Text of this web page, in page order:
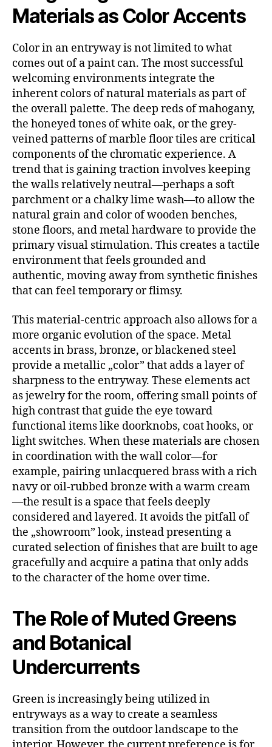
Materials as Color Accents
Color in an entryway is not limited to what
comes out of a paint can. The most successful
welcoming environments integrate the
inherent colors of natural materials as part of
the overall palette. The deep reds of mahogany,
the honeyed tones of white oak, or the grey-
veined patterns of marble floor tiles are critical
components of the chromatic experience. A
trend that is gaining traction involves keeping
the walls relatively neutral—perhaps a soft
parchment or a chalky lime wash—to allow the
natural grain and color of wooden benches,
stone floors, and metal hardware to provide the
primary visual stimulation. This creates a tactile
environment that feels grounded and
authentic, moving away from synthetic finishes
that can feel temporary or flimsy.
This material-centric approach also allows for a
more organic evolution of the space. Metal
accents in brass, bronze, or blackened steel
provide a metallic „color” that adds a layer of
sharpness to the entryway. These elements act
as jewelry for the room, offering small points of
high contrast that guide the eye toward
functional items like doorknobs, coat hooks, or
light switches. When these materials are chosen
in coordination with the wall color—for
example, pairing unlacquered brass with a rich
navy or oil-rubbed bronze with a warm cream
—the result is a space that feels deeply
considered and layered. It avoids the pitfall of
the „showroom” look, instead presenting a
curated selection of finishes that are built to age
gracefully and acquire a patina that only adds
to the character of the home over time.
The Role of Muted Greens
and Botanical
Undercurrents
Green is increasingly being utilized in
entryways as a way to create a seamless
transition from the outdoor landscape to the